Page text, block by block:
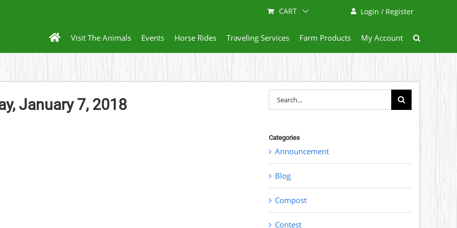
Login / Register
CART
Visit The Animals Events Horse Rides Traveling Services Farm Products My Account
January 7, 2018
Search
for:
Categories
Announcement
Blog
Compost
Contest